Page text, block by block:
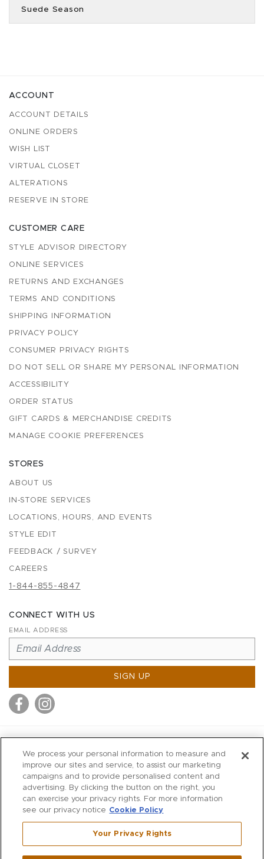
Suede Season
ACCOUNT
ACCOUNT DETAILS
ONLINE ORDERS
WISH LIST
VIRTUAL CLOSET
ALTERATIONS
RESERVE IN STORE
CUSTOMER CARE
STYLE ADVISOR DIRECTORY
ONLINE SERVICES
RETURNS AND EXCHANGES
TERMS AND CONDITIONS
SHIPPING INFORMATION
PRIVACY POLICY
CONSUMER PRIVACY RIGHTS
DO NOT SELL OR SHARE MY PERSONAL INFORMATION
ACCESSIBILITY
ORDER STATUS
GIFT CARDS & MERCHANDISE CREDITS
MANAGE COOKIE PREFERENCES
STORES
ABOUT US
IN-STORE SERVICES
LOCATIONS, HOURS, AND EVENTS
STYLE EDIT
FEEDBACK / SURVEY
CAREERS
1-844-855-4847
CONNECT WITH US
EMAIL ADDRESS
SIGN UP
MITCHELLS
RICHARDS
WILKES
MARIOS
KORSHAK
We process your personal information to measure and
improve our sites and service, to assist our marketing
campaigns and to provide personalised content and
advertising. By clicking the button on the right, you
can exercise your privacy rights. For more information
see our privacy notice Cookie Policy
Your Privacy Rights